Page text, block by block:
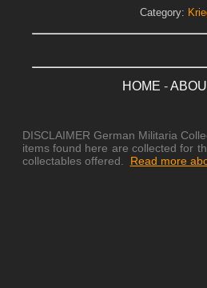
Category:
HOME -
DISCLAIMER German Militaria
items found here are collected for
collectables offered. Read more